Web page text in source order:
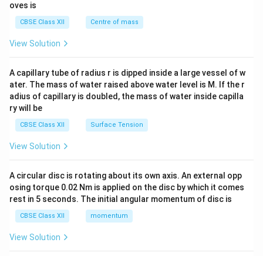
tri
x}
oves is
CBSE Class XII Centre of mass
View Solution
A capillary tube of radius r is dipped inside a large vessel of w
ater. The mass of water raised above water level is M. If the r
adius of capillary is doubled, the mass of water inside capilla
ry will be
CBSE Class XII Surface Tension
View Solution
A circular disc is rotating about its own axis. An external opp
osing torque 0.02 Nm is applied on the disc by which it comes
rest in 5 seconds. The initial angular momentum of disc is
CBSE Class XII momentum
View Solution